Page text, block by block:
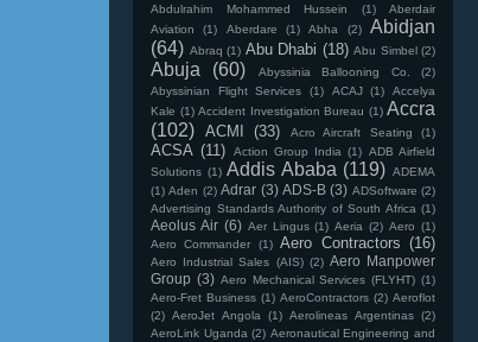
Abdulrahim Mohammed Hussein
(1)
Aberdair
Aviation
(1) Aberdare (1) Abha (2)
Abidjan
(64) Abraq (1) Abu Dhabi (18) Abu Simbel (2)
Abuja (60) Abyssinia Ballooning Co.
(2)
Abyssinian Flight Services
(1) ACAJ (1)
Accelya
Kale (1) Accident Investigation Bureau (1) Accra
(102) ACMI (33) Acro Aircraft Seating (1)
ACSA (11) Action Group India (1) ADB Airfield
Solutions (1) Addis Ababa (119) ADEMA
(1) Aden (2) Adrar (3) ADS-B (3) ADSoftware (2)
Advertising Standards Authority of South Africa (1)
Aeolus Air (6) Aer Lingus (1) Aeria (2) Aero (1)
Aero Commander
(1) Aero Contractors (16)
Aero Industrial Sales (AIS) (2) Aero Manpower
Group (3) Aero Mechanical Services (FLYHT) (1)
Aero-Fret Business (1) AeroContractors (2) Aeroflot
(2) AeroJet Angola (1) Aerolineas Argentinas (2)
AeroLink Uganda (2) Aeronautical Engineering and